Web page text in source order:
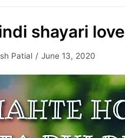
shayari love
Patial June 13, 2020